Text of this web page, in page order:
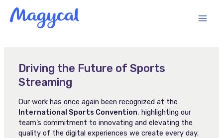
content
Driving the Future of Sports
Streaming
Our work has once again been recognized at the
International Sports Convention, highlighting our
team’s commitment to innovating and elevating the
quality of the digital experiences we create every day.